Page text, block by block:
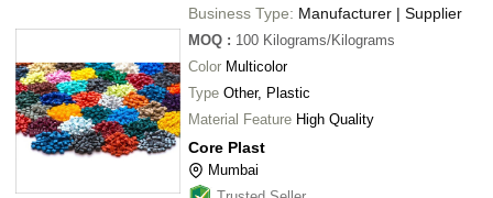
Business Type: Manufacturer | Supplier
MOQ : 100 Kilograms/Kilograms
Color Multicolor
Type Other, Plastic
Material Feature High Quality
Core Plast
Mumbai